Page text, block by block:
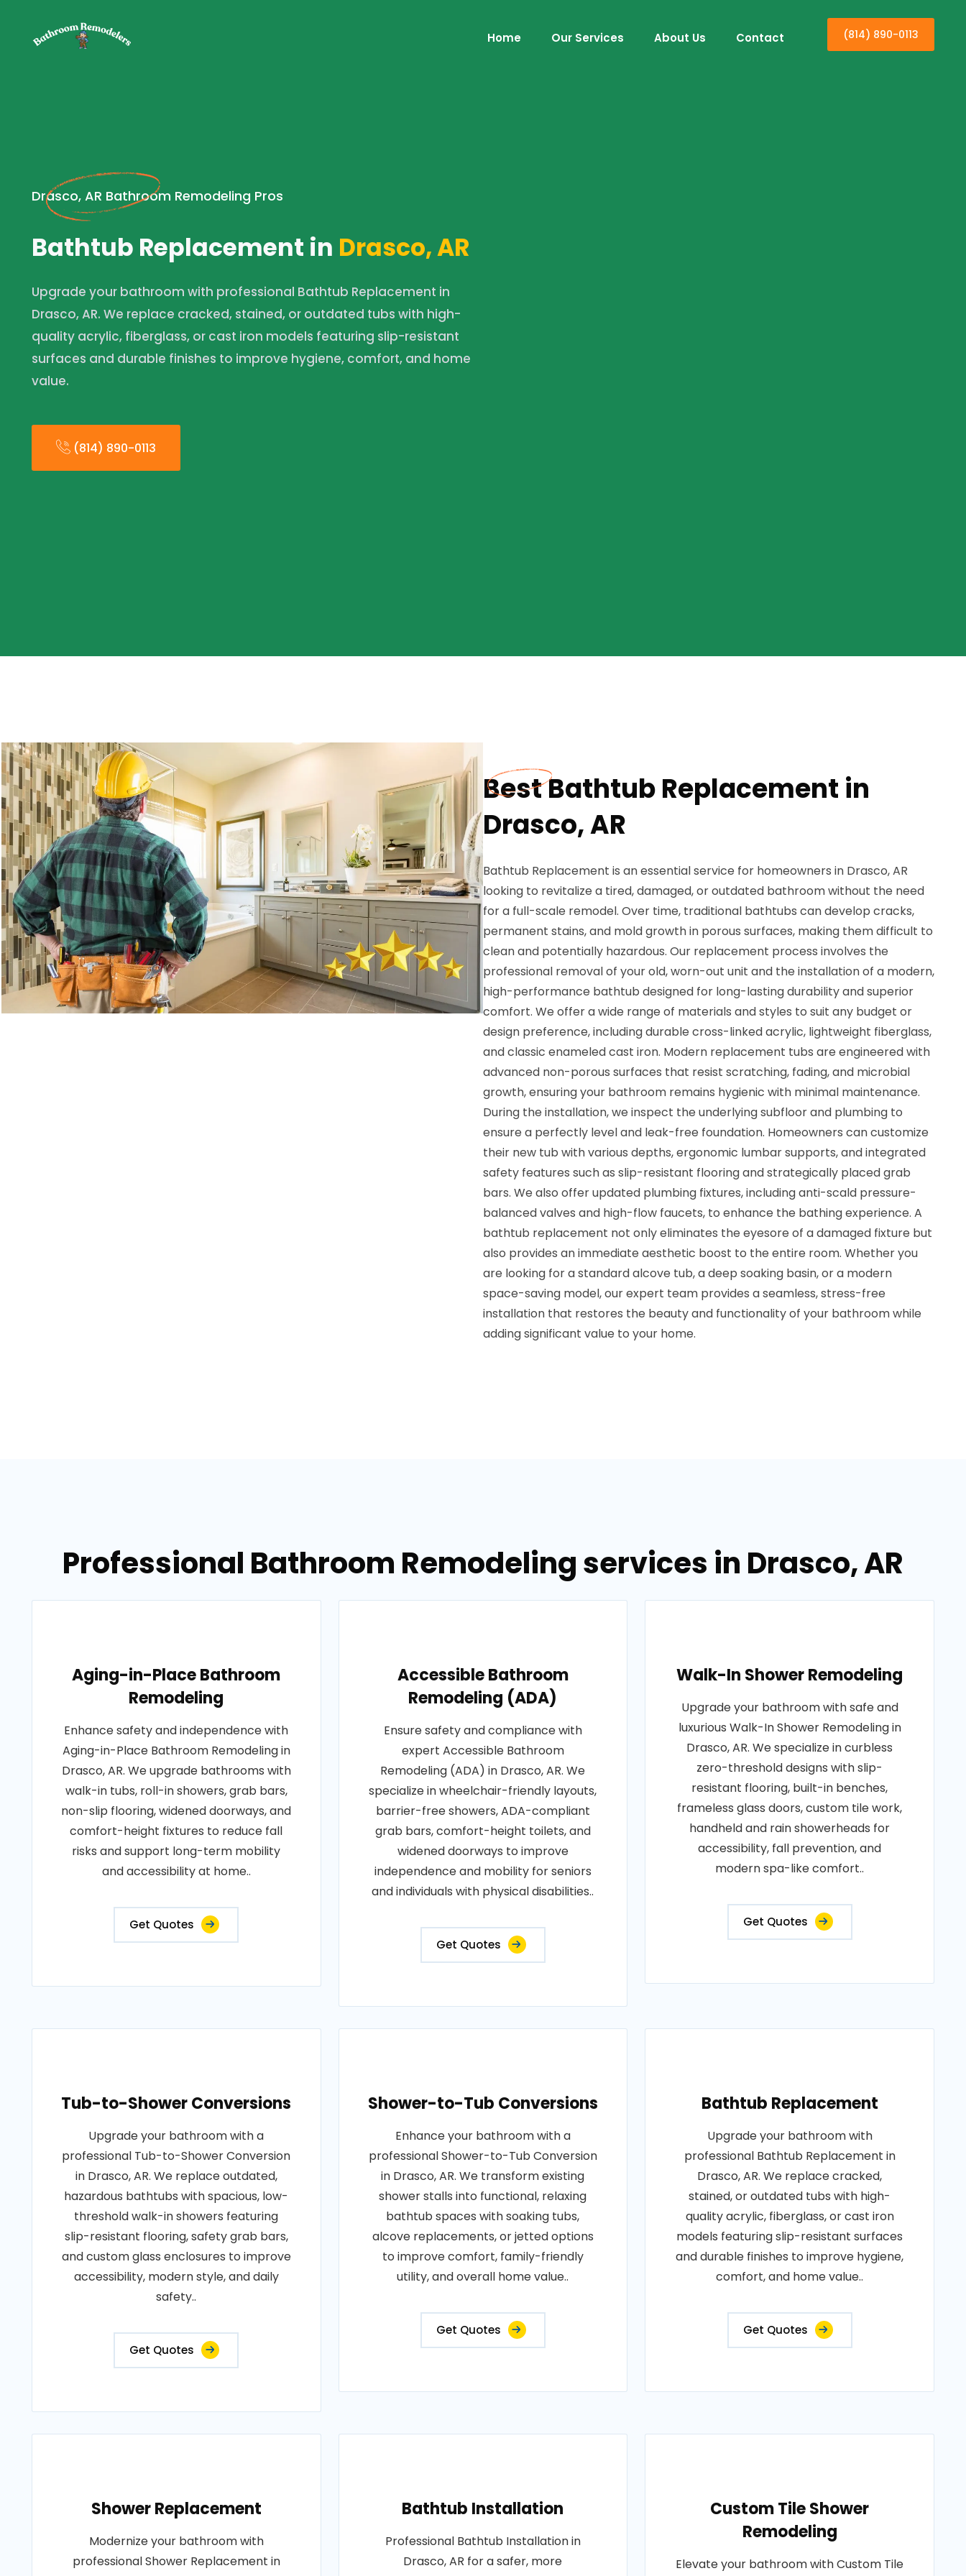
Home Our Services About Us Contact (814) 890-0113
Drasco, AR Bathroom Remodeling Pros
Bathtub Replacement in Drasco, AR
Upgrade your bathroom with professional Bathtub Replacement in
Drasco, AR. We replace cracked, stained, or outdated tubs with high-
quality acrylic, fiberglass, or cast iron models featuring slip-resistant
surfaces and durable finishes to improve hygiene, comfort, and home
value.
(814) 890-0113
Best Bathtub Replacement in
Drasco, AR
Bathtub Replacement is an essential service for homeowners in Drasco, AR
looking to revitalize a tired, damaged, or outdated bathroom without the need
for a full-scale remodel. Over time, traditional bathtubs can develop cracks,
permanent stains, and mold growth in porous surfaces, making them difficult to
clean and potentially hazardous. Our replacement process involves the
professional removal of your old, worn-out unit and the installation of a modern,
high-performance bathtub designed for long-lasting durability and superior
comfort. We offer a wide range of materials and styles to suit any budget or
design preference, including durable cross-linked acrylic, lightweight fiberglass,
and classic enameled cast iron. Modern replacement tubs are engineered with
advanced non-porous surfaces that resist scratching, fading, and microbial
growth, ensuring your bathroom remains hygienic with minimal maintenance.
During the installation, we inspect the underlying subfloor and plumbing to
ensure a perfectly level and leak-free foundation. Homeowners can customize
their new tub with various depths, ergonomic lumbar supports, and integrated
safety features such as slip-resistant flooring and strategically placed grab
bars. We also offer updated plumbing fixtures, including anti-scald pressure-
balanced valves and high-flow faucets, to enhance the bathing experience. A
bathtub replacement not only eliminates the eyesore of a damaged fixture but
also provides an immediate aesthetic boost to the entire room. Whether you
are looking for a standard alcove tub, a deep soaking basin, or a modern
space-saving model, our expert team provides a seamless, stress-free
installation that restores the beauty and functionality of your bathroom while
adding significant value to your home.
Professional Bathroom Remodeling services in Drasco, AR
Aging-in-Place Bathroom
Remodeling
Enhance safety and independence with
Aging-in-Place Bathroom Remodeling in
Drasco, AR. We upgrade bathrooms with
walk-in tubs, roll-in showers, grab bars,
non-slip flooring, widened doorways, and
comfort-height fixtures to reduce fall
risks and support long-term mobility
and accessibility at home..
Get Quotes
Accessible Bathroom
Remodeling (ADA)
Ensure safety and compliance with
expert Accessible Bathroom
Remodeling (ADA) in Drasco, AR. We
specialize in wheelchair-friendly layouts,
barrier-free showers, ADA-compliant
grab bars, comfort-height toilets, and
widened doorways to improve
independence and mobility for seniors
and individuals with physical disabilities..
Get Quotes
Walk-In Shower Remodeling
Upgrade your bathroom with safe and
luxurious Walk-In Shower Remodeling in
Drasco, AR. We specialize in curbless
zero-threshold designs with slip-
resistant flooring, built-in benches,
frameless glass doors, custom tile work,
handheld and rain showerheads for
accessibility, fall prevention, and
modern spa-like comfort..
Get Quotes
Tub-to-Shower Conversions
Upgrade your bathroom with a
professional Tub-to-Shower Conversion
in Drasco, AR. We replace outdated,
hazardous bathtubs with spacious, low-
threshold walk-in showers featuring
slip-resistant flooring, safety grab bars,
and custom glass enclosures to improve
accessibility, modern style, and daily
safety..
Get Quotes
Shower-to-Tub Conversions
Enhance your bathroom with a
professional Shower-to-Tub Conversion
in Drasco, AR. We transform existing
shower stalls into functional, relaxing
bathtub spaces with soaking tubs,
alcove replacements, or jetted options
to improve comfort, family-friendly
utility, and overall home value..
Get Quotes
Bathtub Replacement
Upgrade your bathroom with
professional Bathtub Replacement in
Drasco, AR. We replace cracked,
stained, or outdated tubs with high-
quality acrylic, fiberglass, or cast iron
models featuring slip-resistant surfaces
and durable finishes to improve hygiene,
comfort, and home value..
Get Quotes
Shower Replacement
Modernize your bathroom with
professional Shower Replacement in
Bathtub Installation
Professional Bathtub Installation in
Drasco, AR for a safer, more
Custom Tile Shower
Remodeling
Elevate your bathroom with Custom Tile